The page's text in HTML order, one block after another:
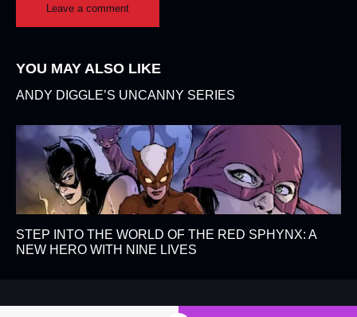
YOU MAY ALSO LIKE
ANDY DIGGLE’S UNCANNY SERIES
STEP INTO THE WORLD OF THE RED SPHYNX: A
NEW HERO WITH NINE LIVES